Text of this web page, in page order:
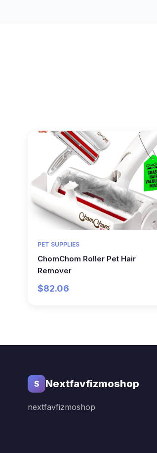
PET SUPPLIES
ChomChom Roller Pet Hair
Remover
$82.06
S Nextfavfizmoshop
nextfavfizmoshop